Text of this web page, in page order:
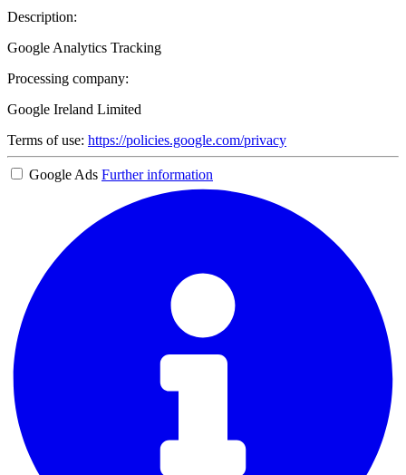
Description:
Google Analytics Tracking
Processing company:
Google Ireland Limited
Terms of use: https://policies.google.com/privacy
Google Ads Further information